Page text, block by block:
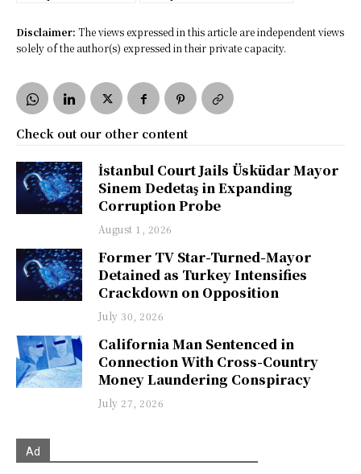
Disclaimer: The views expressed in this article are independent views
solely of the author(s) expressed in their private capacity.
Check out our other content
İstanbul Court Jails Üsküdar Mayor
Sinem Dedetaş in Expanding
Corruption Probe
August 1, 2026
Former TV Star-Turned-Mayor
Detained as Turkey Intensifies
Crackdown on Opposition
July 30, 2026
California Man Sentenced in
Connection With Cross-Country
Money Laundering Conspiracy
July 27, 2026
Ad